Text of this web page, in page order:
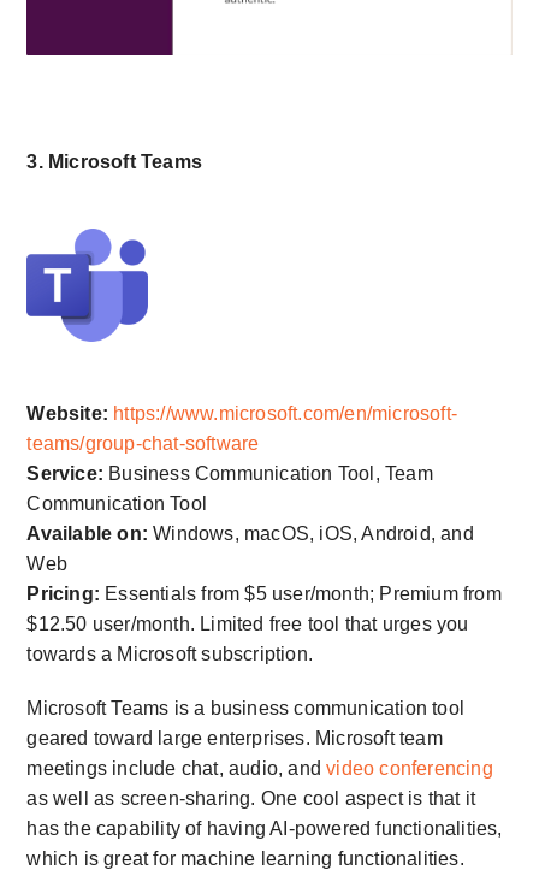
3. Microsoft Teams
Website: https://www.microsoft.com/en/microsoft-
teams/group-chat-software
Service: Business Communication Tool, Team
Communication Tool
Available on: Windows, macOS, iOS, Android, and
Web
Pricing: Essentials from $5 user/month; Premium from
$12.50 user/month. Limited free tool that urges you
towards a Microsoft subscription.
Microsoft Teams is a business communication tool
geared toward large enterprises. Microsoft team
meetings include chat, audio, andvideo conferencing
as well as screen-sharing. One cool aspect is that it
has the capability of having AI-powered functionalities,
which is great for machine learning functionalities.